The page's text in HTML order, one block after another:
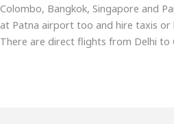
Colombo, Bangkok, Singapore and
at Patna airport too and hire taxis or
There are direct flights from Delhi to